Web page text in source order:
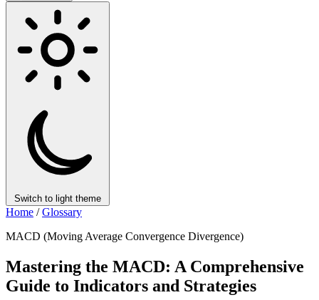
Switch to light theme
Home / Glossary
MACD (Moving Average Convergence Divergence)
Mastering the MACD: A Comprehensive
Guide to Indicators and Strategies